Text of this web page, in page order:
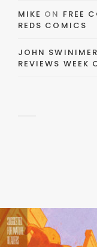
MIKE ON FREE
REDS COMICS
JOHN SWINIMER
REVIEWS WEEK